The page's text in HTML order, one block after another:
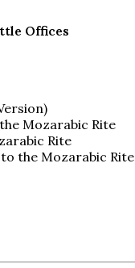
Offices
Mozarabic Rite
Rite
the Mozarabic Rite